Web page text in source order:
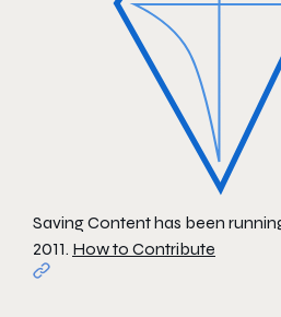
Saving Content has been
2011. How to Contribute